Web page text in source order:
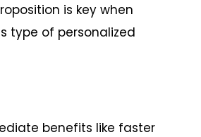
is key when
type of personalized
benefits like faster